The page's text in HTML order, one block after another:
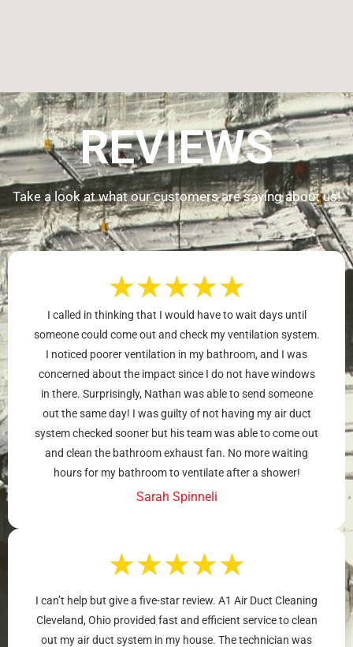
REVIEWS
Take a look at what our customers are saying about us!
★★★★★
I called in thinking that I would have to wait days until
someone could come out and check my ventilation system.
I noticed poorer ventilation in my bathroom, and I was
concerned about the impact since I do not have windows
in there. Surprisingly, Nathan was able to send someone
out the same day! I was guilty of not having my air duct
system checked sooner but his team was able to come out
and clean the bathroom exhaust fan. No more waiting
hours for my bathroom to ventilate after a shower!
Sarah Spinneli
★★★★★
I can’t help but give a five-star review. A1 Air Duct Cleaning
Cleveland, Ohio provided fast and efficient service to clean
out my air duct system in my house. The technician was